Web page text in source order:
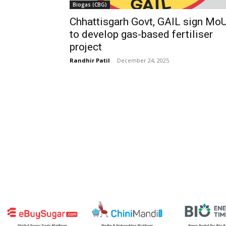
Biogas (CBG)
Chhattisgarh Govt, GAIL sign
to develop gas-based fertiliser
project
Randhir Patil - December 24, 2025